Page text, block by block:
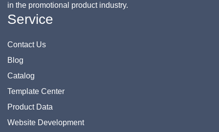
in the promotional product industry.
Service
Contact Us
Blog
Catalog
Template Center
Product Data
Website Development